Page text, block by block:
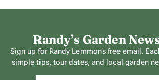
Randy’s Garden
Sign up for Randy Lemmon’s free email.
simple tips, tour dates, and local garden